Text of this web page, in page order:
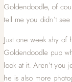
Goldendoodle, of
tell me you didn’t
Just one week shy of
Goldendoodle pup
look at it. Aren’t you
he is also more